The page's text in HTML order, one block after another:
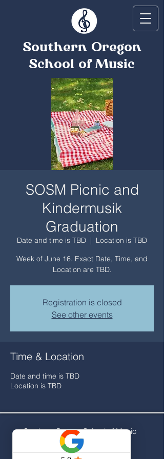
Southern Oregon
School of Music
SOSM Picnic and
Kindermusik
Graduation
Date and time is TBD
  |
Location is TBD
Week of June 16. Exact Date, Time, and
Location are TBD.
Registration is closed
See other events
Time & Location
Date and time is TBD
Location is TBD
Southern Oregon School of Music
141 NW C Street
Grants Pass, OR 97526​​